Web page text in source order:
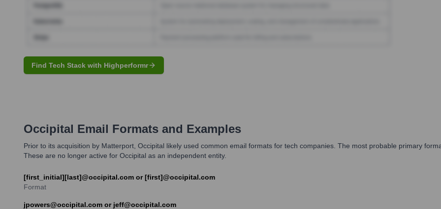
Find Tech Stack with Highperformr
Occipital Email Formats and Examples
Prior to its acquisition by Matterport, Occipital likely used common email formats for tech companies. The most probable primary
These are no longer active for Occipital as an independent entity.
[first_initial][last]@occipital.com or [first]@occipital.com
Format
jpowers@occipital.com or jeff@occipital.com